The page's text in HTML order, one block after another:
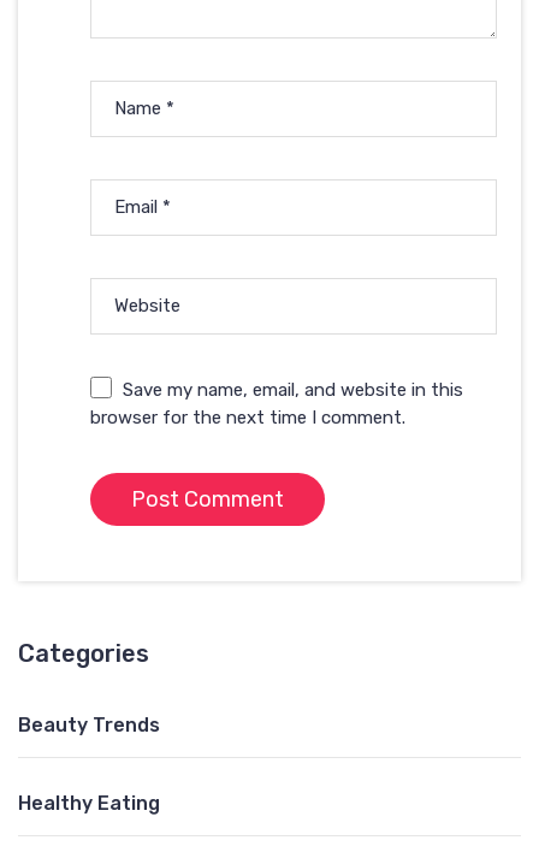
Name *
Email *
Website
Save my name, email, and website in this
browser for the next time I comment.
Categories
Beauty Trends
Healthy Eating